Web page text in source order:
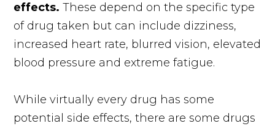
effects. These depend on the specific type
of drug taken but can include dizziness,
increased heart rate, blurred vision, elevated
blood pressure and extreme fatigue.
While virtually every drug has some
potential side effects, there are some drugs